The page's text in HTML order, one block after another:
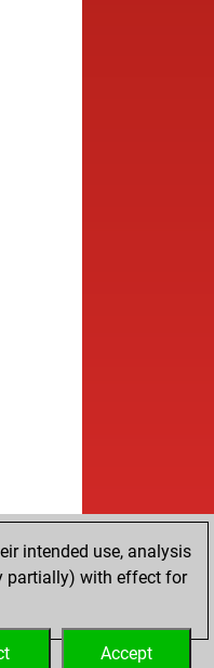
intended use, analysis
partially) with effect for
Accept